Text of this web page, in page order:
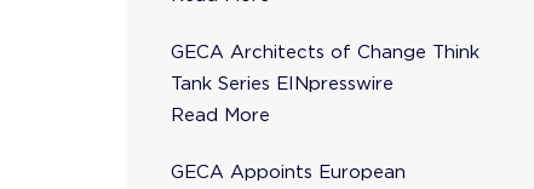
GECA Architects of Change Think
Tank Series EINpresswire
Read More
GECA Appoints European